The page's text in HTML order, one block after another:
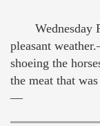
pleasant
shoeing the
the meat that
—